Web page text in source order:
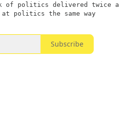
of politics delivered twice a
politics the same way
Subscribe